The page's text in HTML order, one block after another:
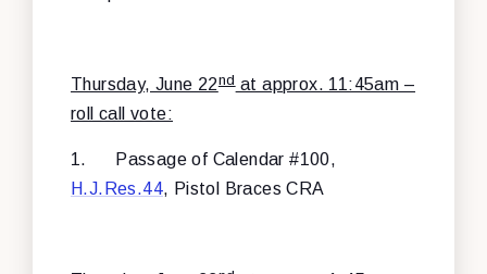
Thursday, June 22ndat approx. 11:45am –
roll call vote:
1.
Passage of Calendar #100,
H.J.Res.44, Pistol Braces CRA